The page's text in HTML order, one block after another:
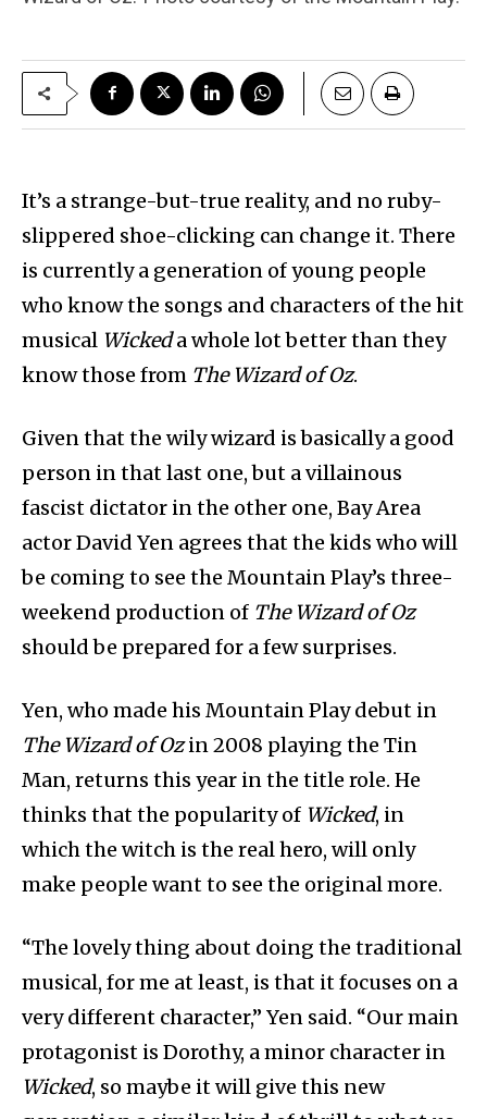
It’s a strange-but-true reality, and no ruby-
slippered shoe-clicking can change it. There
is currently a generation of young people
who know the songs and characters of the hit
musical Wickeda whole lot better than they
know those from The Wizard of Oz.
Given that the wily wizard is basically a good
person in that last one, but a villainous
fascist dictator in the other one, Bay Area
actor David Yen agrees that the kids who will
be coming to see the Mountain Play’s three-
weekend production of The Wizard of Oz
should be prepared for a few surprises.
Yen, who made his Mountain Play debut in
The Wizard of Ozin 2008 playing the Tin
Man, returns this year in the title role. He
thinks that the popularity of Wicked, in
which the witch is the real hero, will only
make people want to see the original more.
“The lovely thing about doing the traditional
musical, for me at least, is that it focuses on a
very different character,” Yen said. “Our main
protagonist is Dorothy, a minor character in
Wicked, so maybe it will give this new